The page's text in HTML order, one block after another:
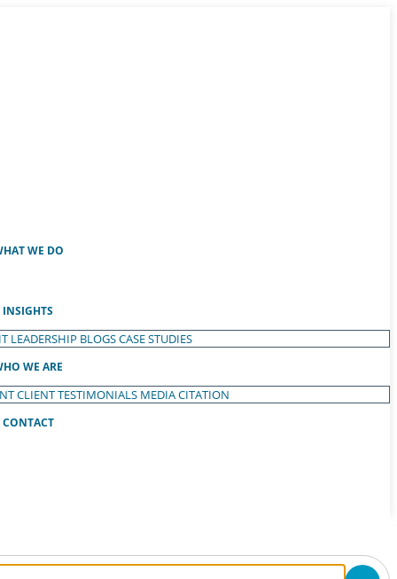
WE DO
INSIGHTS
LEADERSHIP BLOGSCASE STUDIES
WE ARE
CLIENT TESTIMONIALS MEDIA CITATION
CONTACT